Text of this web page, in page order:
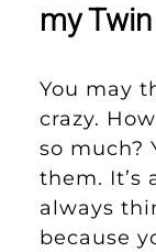
my
You may
crazy.
so much?
them. It’s
always
because